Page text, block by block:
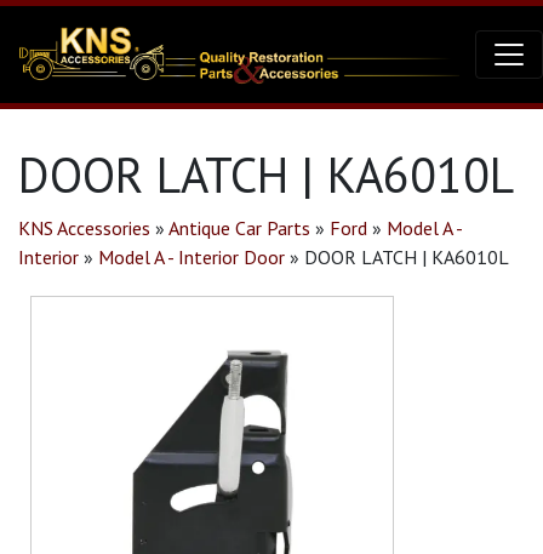
DOOR LATCH | KA6010L
KNS Accessories » Antique Car Parts » Ford » Model A -
Interior » Model A - Interior Door » DOOR LATCH | KA6010L